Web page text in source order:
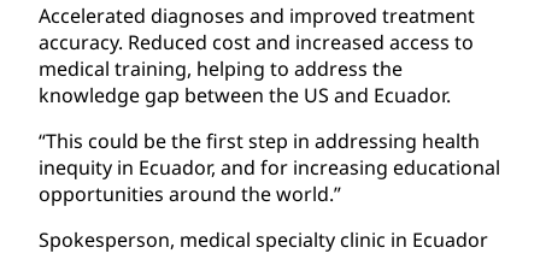
Accelerated diagnoses and improved treatment
accuracy. Reduced cost and increased access to
medical training, helping to address the
knowledge gap between the US and Ecuador.
“This could be the first step in addressing health
inequity in Ecuador, and for increasing educational
opportunities around the world.”
Spokesperson, medical specialty clinic in Ecuador